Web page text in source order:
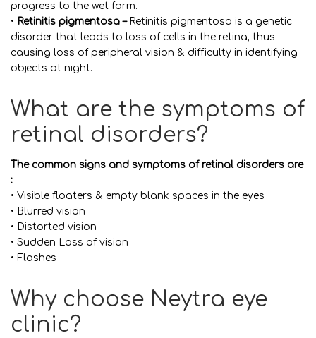
progress to the wet form.
• Retinitis pigmentosa –Retinitis pigmentosa is a genetic
disorder that leads to loss of cells in the retina, thus
causing loss of peripheral vision & difficulty in identifying
objects at night.
What are the symptoms of
retinal disorders?
The common signs and symptoms of retinal disorders are
:
• Visible floaters & empty blank spaces in the eyes
• Blurred vision
• Distorted vision
• Sudden Loss of vision
• Flashes
Why choose Neytra eye
clinic?